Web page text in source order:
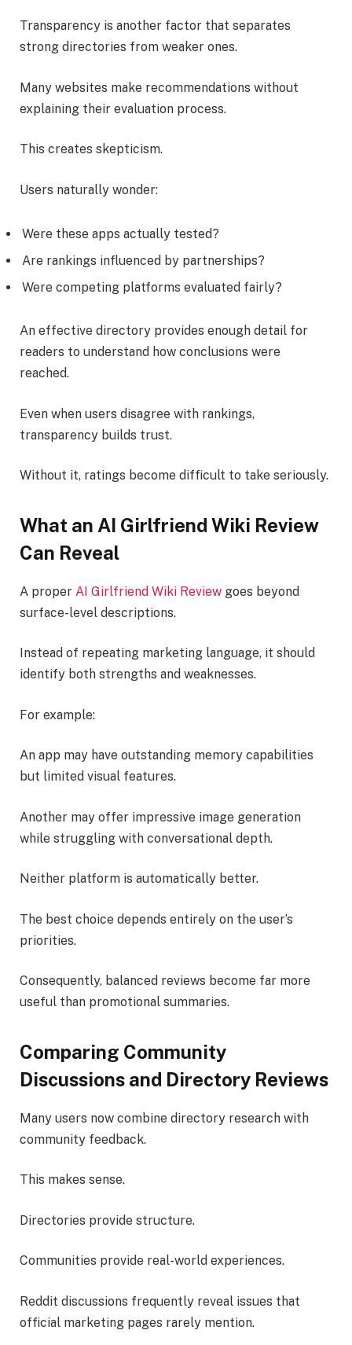
Transparency is another factor that separates
strong directories from weaker ones.
Many websites make recommendations without
explaining their evaluation process.
This creates skepticism.
Users naturally wonder:
Were these apps actually tested?
Are rankings influenced by partnerships?
Were competing platforms evaluated fairly?
An effective directory provides enough detail for
readers to understand how conclusions were
reached.
Even when users disagree with rankings,
transparency builds trust.
Without it, ratings become difficult to take seriously.
What an AI Girlfriend Wiki Review
Can Reveal
A proper AI Girlfriend Wiki Review goes beyond
surface-level descriptions.
Instead of repeating marketing language, it should
identify both strengths and weaknesses.
For example:
An app may have outstanding memory capabilities
but limited visual features.
Another may offer impressive image generation
while struggling with conversational depth.
Neither platform is automatically better.
The best choice depends entirely on the user’s
priorities.
Consequently, balanced reviews become far more
useful than promotional summaries.
Comparing Community
Discussions and Directory Reviews
Many users now combine directory research with
community feedback.
This makes sense.
Directories provide structure.
Communities provide real-world experiences.
Reddit discussions frequently reveal issues that
official marketing pages rarely mention.